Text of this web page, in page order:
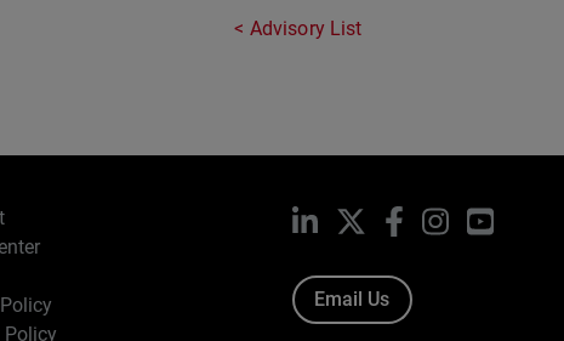
Advisory List
Policy
LinkedIn Facebook
InstagramYouTube
Email Us